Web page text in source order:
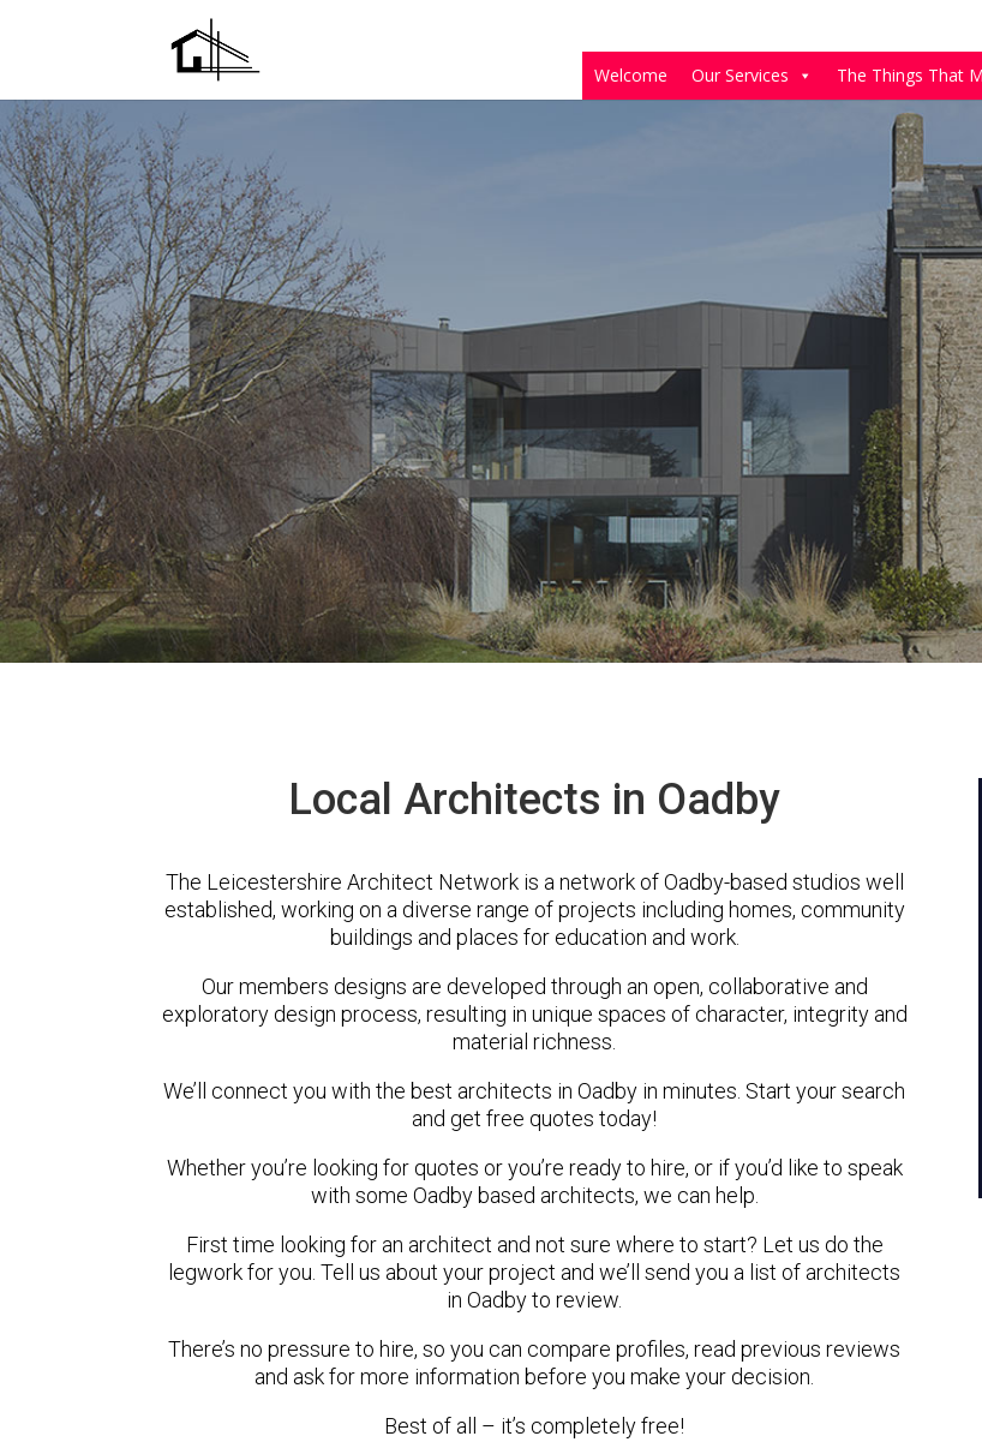
Welcome Our Services The Things That
Local Architects in Oadby
The Leicestershire Architect Network is a network of Oadby-based studios well
established, working on a diverse range of projects including homes, community
buildings and places for education and work.
Our members designs are developed through an open, collaborative and
exploratory design process, resulting in unique spaces of character, integrity and
material richness.
We’ll connect you with the best architects in Oadby in minutes. Start your search
and get free quotes today!
Whether you’re looking for quotes or you’re ready to hire, or if you’d like to speak
with some Oadby based architects, we can help.
First time looking for an architect and not sure where to start? Let us do the
legwork for you. Tell us about your project and we’ll send you a list of architects
in Oadby to review.
There’s no pressure to hire, so you can compare profiles, read previous reviews
and ask for more information before you make your decision.
Best of all – it’s completely free!